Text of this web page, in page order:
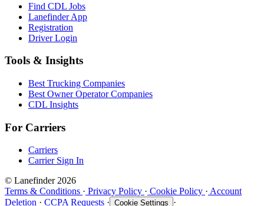
Find CDL Jobs
Lanefinder App
Registration
Driver Login
Tools & Insights
Best Trucking Companies
Best Owner Operator Companies
CDL Insights
For Carriers
Carriers
Carrier Sign In
© Lanefinder 2026
Terms & Conditions · Privacy Policy · Cookie Policy · Account
Deletion · CCPA Requests · Cookie Settings ·